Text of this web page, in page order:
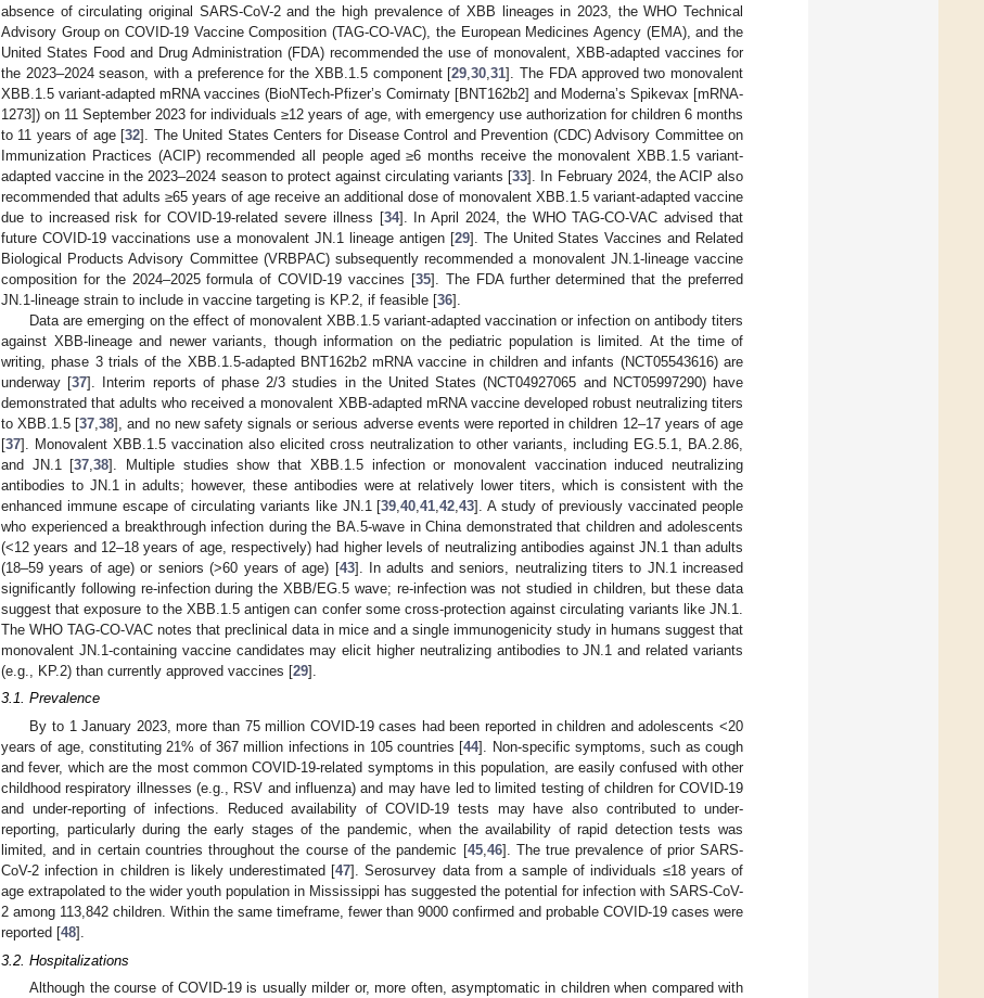
absence of circulating original SARS-CoV-2 and the high prevalence of XBB lineages in 2023, the WHO Technical
Advisory Group on COVID-19 Vaccine Composition (TAG-CO-VAC), the European Medicines Agency (EMA), and the
United States Food and Drug Administration (FDA) recommended the use of monovalent, XBB-adapted vaccines for
the 2023–2024 season, with a preference for the XBB.1.5 component [29 ,30 ,31]. The FDA approved two monovalent
XBB.1.5 variant-adapted mRNA vaccines (BioNTech-Pfizer’s Comirnaty [BNT162b2] and Moderna’s Spikevax [mRNA-
1273]) on 11 September 2023 for individuals ≥12 years of age, with emergency use authorization for children 6 months
to 11 years of age [32]. The United States Centers for Disease Control and Prevention (CDC) Advisory Committee on
Immunization Practices (ACIP) recommended all people aged ≥6 months receive the monovalent XBB.1.5 variant-
adapted vaccine in the 2023–2024 season to protect against circulating variants [33]. In February 2024, the ACIP also
recommended that adults ≥65 years of age receive an additional dose of monovalent XBB.1.5 variant-adapted vaccine
due to increased risk for COVID-19-related severe illness [34]. In April 2024, the WHO TAG-CO-VAC advised that
future COVID-19 vaccinations use a monovalent JN.1 lineage antigen [29]. The United States Vaccines and Related
Biological Products Advisory Committee (VRBPAC) subsequently recommended a monovalent JN.1-lineage vaccine
composition for the 2024–2025 formula of COVID-19 vaccines [35]. The FDA further determined that the preferred
JN.1-lineage strain to include in vaccine targeting is KP.2, if feasible [36].
Data are emerging on the effect of monovalent XBB.1.5 variant-adapted vaccination or infection on antibody titers
against XBB-lineage and newer variants, though information on the pediatric population is limited. At the time of
writing, phase 3 trials of the XBB.1.5-adapted BNT162b2 mRNA vaccine in children and infants (NCT05543616) are
underway [37]. Interim reports of phase 2/3 studies in the United States (NCT04927065 and NCT05997290) have
demonstrated that adults who received a monovalent XBB-adapted mRNA vaccine developed robust neutralizing titers
to XBB.1.5 [37 ,38], and no new safety signals or serious adverse events were reported in children 12–17 years of age
[37]. Monovalent XBB.1.5 vaccination also elicited cross neutralization to other variants, including EG.5.1, BA.2.86,
and JN.1 [37 ,38]. Multiple studies show that XBB.1.5 infection or monovalent vaccination induced neutralizing
antibodies to JN.1 in adults; however, these antibodies were at relatively lower titers, which is consistent with the
enhanced immune escape of circulating variants like JN.1 [39 ,40 ,41 ,42 ,43]. A study of previously vaccinated people
who experienced a breakthrough infection during the BA.5-wave in China demonstrated that children and adolescents
(<12 years and 12–18 years of age, respectively) had higher levels of neutralizing antibodies against JN.1 than adults
(18–59 years of age) or seniors (>60 years of age) [43]. In adults and seniors, neutralizing titers to JN.1 increased
significantly following re-infection during the XBB/EG.5 wave; re-infection was not studied in children, but these data
suggest that exposure to the XBB.1.5 antigen can confer some cross-protection against circulating variants like JN.1.
The WHO TAG-CO-VAC notes that preclinical data in mice and a single immunogenicity study in humans suggest that
monovalent JN.1-containing vaccine candidates may elicit higher neutralizing antibodies to JN.1 and related variants
(e.g., KP.2) than currently approved vaccines [29].
3.1. Prevalence
By to 1 January 2023, more than 75 million COVID-19 cases had been reported in children and adolescents <20
years of age, constituting 21% of 367 million infections in 105 countries [44]. Non-specific symptoms, such as cough
and fever, which are the most common COVID-19-related symptoms in this population, are easily confused with other
childhood respiratory illnesses (e.g., RSV and influenza) and may have led to limited testing of children for COVID-19
and under-reporting of infections. Reduced availability of COVID-19 tests may have also contributed to under-
reporting, particularly during the early stages of the pandemic, when the availability of rapid detection tests was
limited, and in certain countries throughout the course of the pandemic [45, 46]. The true prevalence of prior SARS-
CoV-2 infection in children is likely underestimated [47]. Serosurvey data from a sample of individuals ≤18 years of
age extrapolated to the wider youth population in Mississippi has suggested the potential for infection with SARS-CoV-
2 among 113,842 children. Within the same timeframe, fewer than 9000 confirmed and probable COVID-19 cases were
reported [48].
3.2. Hospitalizations
Although the course of COVID-19 is usually milder or, more often, asymptomatic in children when compared with